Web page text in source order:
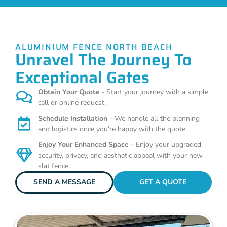
ALUMINIUM FENCE NORTH BEACH
Unravel The Journey To
Exceptional Gates
Obtain Your Quote - Start your journey with a simple
call or online request.
Schedule Installation - We handle all the planning
and logistics once you're happy with the quote.
Enjoy Your Enhanced Space - Enjoy your upgraded
security, privacy, and aesthetic appeal with your new
slat fence.
SEND A MESSAGE
GET A QUOTE